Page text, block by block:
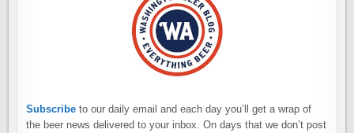
Subscribe to our daily email and each day you’ll get a wrap of
the beer news delivered to your inbox. On days that we don’t post